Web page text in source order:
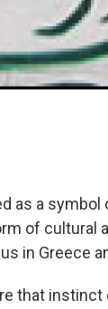
as a
of cultural
in Greece
that